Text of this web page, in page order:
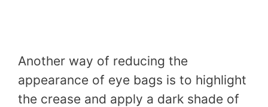
Another way of reducing the
appearance of eye bags is to highlight
the crease and apply a dark shade of